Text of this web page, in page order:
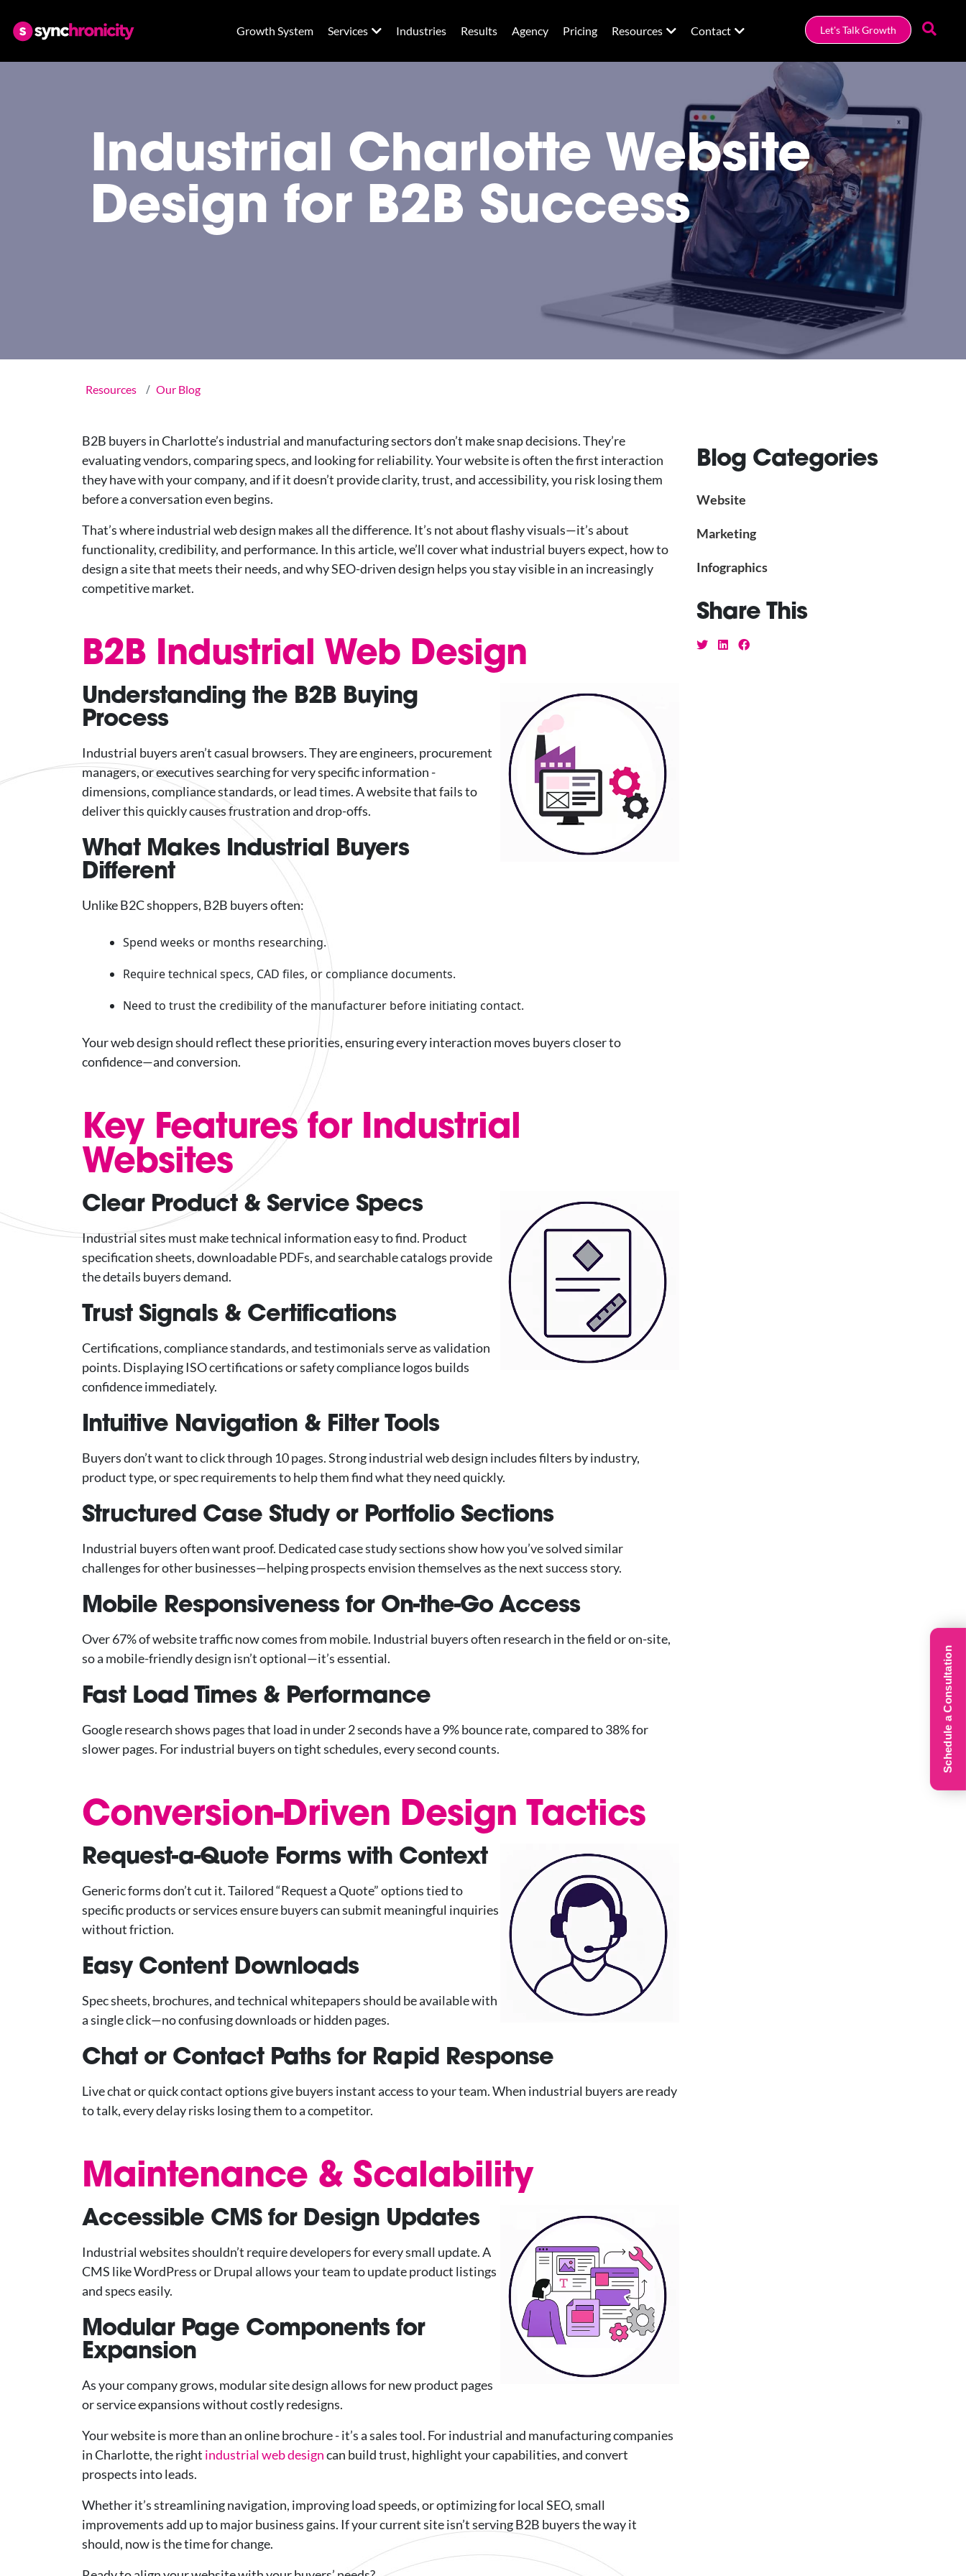
Growth System Services Industries Results Agency Pricing Resources Contact Let's Talk Growth
Industrial Charlotte Website
Design for B2B Success
Resources Our Blog
B2B buyers in Charlotte’s industrial and manufacturing sectors don’t make snap decisions. They’re
evaluating vendors, comparing specs, and looking for reliability. Your website is often the first interaction
they have with your company, and if it doesn’t provide clarity, trust, and accessibility, you risk losing them
before a conversation even begins.
That’s where industrial web design makes all the difference. It’s not about flashy visuals—it’s about
functionality, credibility, and performance. In this article, we’ll cover what industrial buyers expect, how to
design a site that meets their needs, and why SEO-driven design helps you stay visible in an increasingly
competitive market.
B2B Industrial Web Design
Understanding the B2B Buying
Process
Industrial buyers aren’t casual browsers. They are engineers, procurement
managers, or executives searching for very specific information -
dimensions, compliance standards, or lead times. A website that fails to
deliver this quickly causes frustration and drop-offs.
What Makes Industrial Buyers
Different
Unlike B2C shoppers, B2B buyers often:
Spend weeks or months researching.
Require technical specs, CAD files, or compliance documents.
Need to trust the credibility of the manufacturer before initiating contact.
Your web design should reflect these priorities, ensuring every interaction moves buyers closer to
confidence—and conversion.
Key Features for Industrial
Websites
Clear Product & Service Specs
Industrial sites must make technical information easy to find. Product
specification sheets, downloadable PDFs, and searchable catalogs provide
the details buyers demand.
Trust Signals & Certifications
Certifications, compliance standards, and testimonials serve as validation
points. Displaying ISO certifications or safety compliance logos builds
confidence immediately.
Intuitive Navigation & Filter Tools
Buyers don’t want to click through 10 pages. Strong industrial web design includes filters by industry,
product type, or spec requirements to help them find what they need quickly.
Structured Case Study or Portfolio Sections
Industrial buyers often want proof. Dedicated case study sections show how you’ve solved similar
challenges for other businesses—helping prospects envision themselves as the next success story.
Mobile Responsiveness for On-the-Go Access
Over 67% of website traffic now comes from mobile. Industrial buyers often research in the field or on-site,
so a mobile-friendly design isn’t optional—it’s essential.
Fast Load Times & Performance
Google research shows pages that load in under 2 seconds have a 9% bounce rate, compared to 38% for
slower pages. For industrial buyers on tight schedules, every second counts.
Conversion-Driven Design Tactics
Request-a-Quote Forms with Context
Generic forms don’t cut it. Tailored “Request a Quote” options tied to
specific products or services ensure buyers can submit meaningful inquiries
without friction.
Easy Content Downloads
Spec sheets, brochures, and technical whitepapers should be available with
a single click—no confusing downloads or hidden pages.
Chat or Contact Paths for Rapid Response
Live chat or quick contact options give buyers instant access to your team. When industrial buyers are ready
to talk, every delay risks losing them to a competitor.
Maintenance & Scalability
Accessible CMS for Design Updates
Industrial websites shouldn’t require developers for every small update. A
CMS like WordPress or Drupal allows your team to update product listings
and specs easily.
Modular Page Components for
Expansion
As your company grows, modular site design allows for new product pages
or service expansions without costly redesigns.
Your website is more than an online brochure - it’s a sales tool. For industrial and manufacturing companies
in Charlotte, the right industrial web designcan build trust, highlight your capabilities, and convert
prospects into leads.
Whether it’s streamlining navigation, improving load speeds, or optimizing for local SEO, small
improvements add up to major business gains. If your current site isn’t serving B2B buyers the way it
should, now is the time for change.
Blog Categories
Website
Marketing
Infographics
Share This
Schedule a Consultation